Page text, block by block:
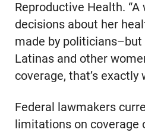
Reproductive Health. “A
decisions about her
made by
Latinas and other
coverage, that’s exactly
Federal lawmakers
limitations on coverage